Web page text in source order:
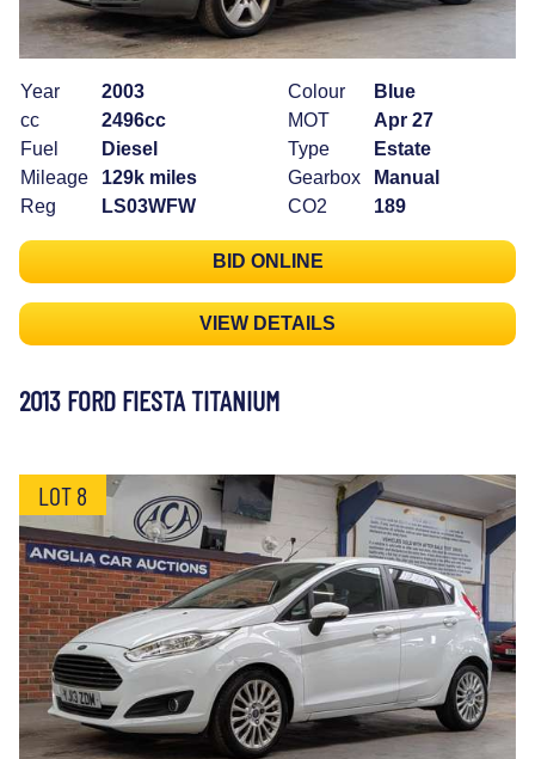
Year
2003
cc
2496cc
Fuel
Diesel
Mileage
129k miles
Reg
LS03WFW
Colour
Blue
MOT
Apr 27
Type
Estate
Gearbox
Manual
CO2
189
BID ONLINE
VIEW DETAILS
2013 FORD FIESTA TITANIUM
LOT 8